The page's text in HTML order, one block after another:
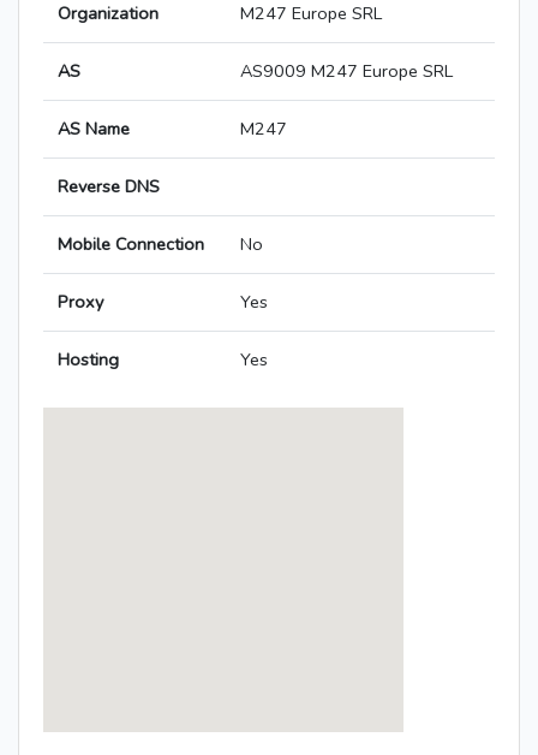
Organization M247 Europe SRL
AS AS9009 M247 Europe SRL
AS Name M247
Reverse DNS
Mobile Connection No
Proxy Yes
Hosting Yes